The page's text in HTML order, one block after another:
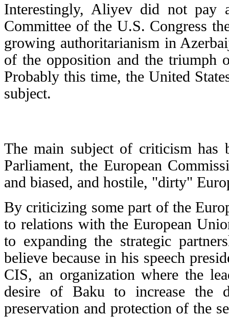
Interestingly, Aliyev did not pay
Committee of the U.S. Congress
growing authoritarianism in
of the opposition and the triumph
Probably this time, the United
subject.
The main subject of criticism has
Parliament, the European
and biased, and hostile, "dirty"
By criticizing some part of the
to relations with the European
to expanding the strategic
believe because in his speech
CIS, an organization where the
desire of Baku to increase the
preservation and protection of the